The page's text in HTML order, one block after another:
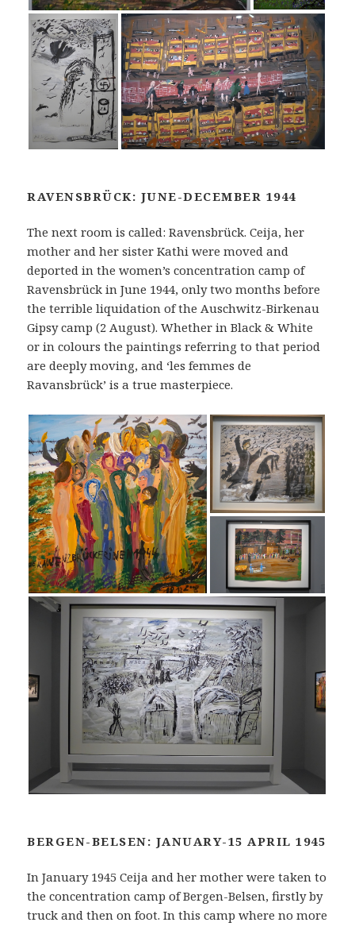
RAVENSBRÜCK: JUNE-DECEMBER 1944
The next room is called: Ravensbrück. Ceija, her
mother and her sister Kathi were moved and
deported in the women’s concentration camp of
Ravensbrück in June 1944, only two months before
the terrible liquidation of the Auschwitz-Birkenau
Gipsy camp (2 August). Whether in Black & White
or in colours the paintings referring to that period
are deeply moving, and ‘les femmes de
Ravansbrück’ is a true masterpiece.
BERGEN-BELSEN: JANUARY-15 APRIL 1945
In January 1945 Ceija and her mother were taken to
the concentration camp of Bergen-Belsen, firstly by
truck and then on foot. In this camp where no more